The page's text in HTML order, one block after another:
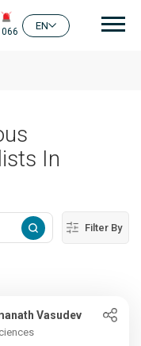
EN
In
Filter By
Vasudev